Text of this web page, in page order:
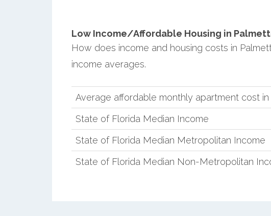
Low Income/Affordable Housing in
How does income and housing costs in
income averages.
Average affordable monthly apartment cost
State of Florida Median Income
State of Florida Median Metropolitan Income
State of Florida Median Non-Metropolitan